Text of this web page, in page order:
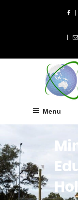
Menu